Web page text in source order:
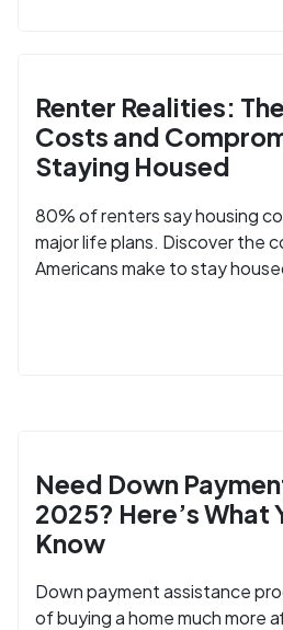
Renter Realities:
Costs and
Staying Housed
80% of renters say housing
major life plans. Discover the
Americans make to stay
Need Down
2025? Here’s What
Know
Down payment assistance
of buying a home much more